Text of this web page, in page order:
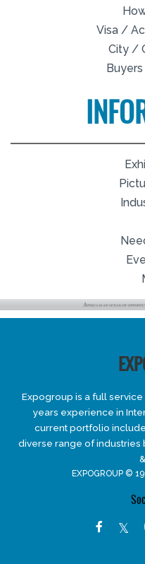
Visa /
City /
Expogroup is a full
years experience in
current portfolio
diverse range of industries
EXPOGROUP ©